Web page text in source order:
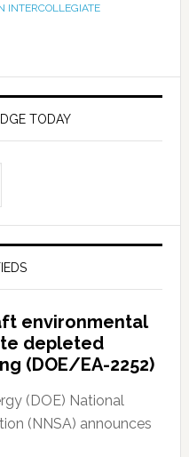
INTERCOLLEGIATE
TODAY
environmental
depleted
(DOE/EA-2252)
(DOE) National
(NNSA) announces